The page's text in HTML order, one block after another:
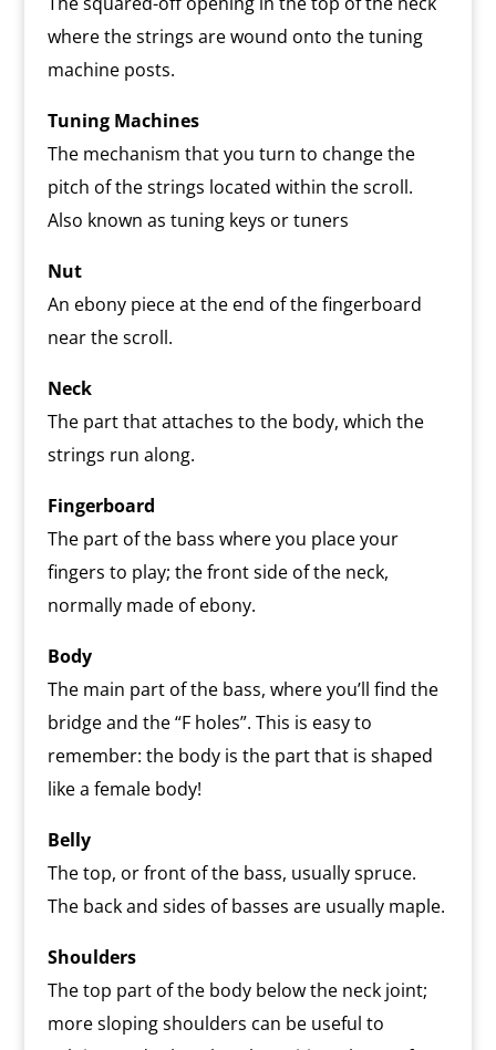
where the strings are wound onto the tuning
machine posts.
Tuning Machines
The mechanism that you turn to change the
pitch of the strings located within the scroll.
Also known as tuning keys or tuners
Nut
An ebony piece at the end of the fingerboard
near the scroll.
Neck
The part that attaches to the body, which the
strings run along.
Fingerboard
The part of the bass where you place your
fingers to play; the front side of the neck,
normally made of ebony.
Body
The main part of the bass, where you’ll find the
bridge and the “F holes”. This is easy to
remember: the body is the part that is shaped
like a female body!
Belly
The top, or front of the bass, usually spruce.
The back and sides of basses are usually maple.
Shoulders
The top part of the body below the neck joint;
more sloping shoulders can be useful to